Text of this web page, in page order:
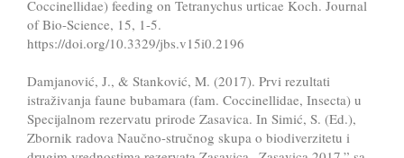
Coccinellidae) feeding on Tetranychus urticae Koch. Journal
of Bio-Science, 15, 1-5.
https://doi.org/10.3329/jbs.v15i0.2196
Damjanović, J., & Stanković, M. (2017). Prvi rezultati
istraživanja faune bubamara (fam. Coccinellidae, Insecta) u
Specijalnom rezervatu prirode Zasavica. In Simić, S. (Ed.),
Zbornik radova Naučno-stručnog skupa o biodiverzitetu i